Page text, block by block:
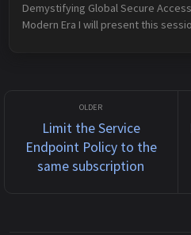
Demystifying Global Secure
Modern Era I will present this
Limit the Service
Endpoint Policy to the
same subscription